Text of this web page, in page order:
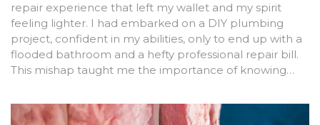
repair experience that left my wallet and my spirit
feeling lighter. I had embarked on a DIY plumbing
project, confident in my abilities, only to end up with a
flooded bathroom and a hefty professional repair bill.
This mishap taught me the importance of knowing
money, and stress. I shared some key takeaways from
this experience, hoping to prevent my readers from